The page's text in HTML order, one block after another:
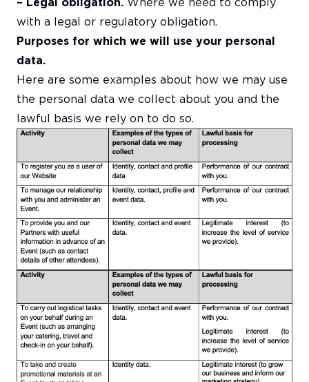
– Legal obligation. Where we need to comply
with a legal or regulatory obligation.
Purposes for which we will use your personal
data.
Here are some examples about how we may use
the personal data we collect about you and the
lawful basis we rely on to do so.